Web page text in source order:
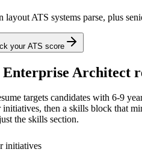
layout ATS systems parse, plus
your ATS score
Enterprise Architect
targets candidates with 6-9
initiatives, then a skills block that
the skills section.
initiatives